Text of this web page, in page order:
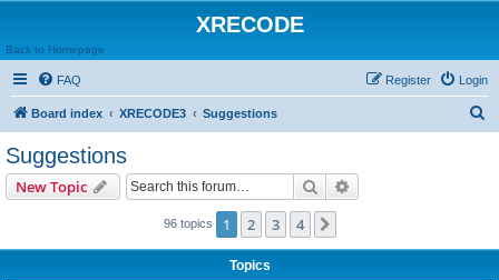
XRECODE
Back to Homepage
FAQ Login
Register
Board index XRECODE3 Suggestions
Suggestions
New Topic Search
96 topics 1 2 3 4
Topics